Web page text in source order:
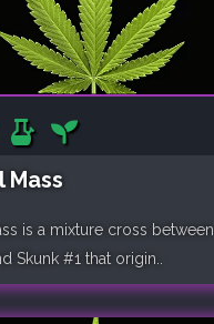
Mass
is a mixture cross between
Skunk #1 that origin..